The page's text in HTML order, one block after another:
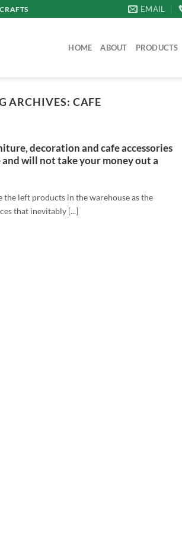
EMAIL
HOME ABOUT PRODUCTS
ARCHIVES: CAFE
decoration and cafe accessories
will not take your money out a
the left products in the warehouse as the
that inevitably [...]